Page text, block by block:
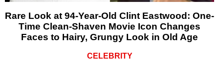
Rare Look at 94-Year-Old Clint Eastwood: One-
Time Clean-Shaven Movie Icon Changes
Faces to Hairy, Grungy Look in Old Age
CELEBRITY